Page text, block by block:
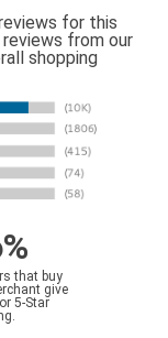
for this
from our
shopping
that buy
give
5-Star